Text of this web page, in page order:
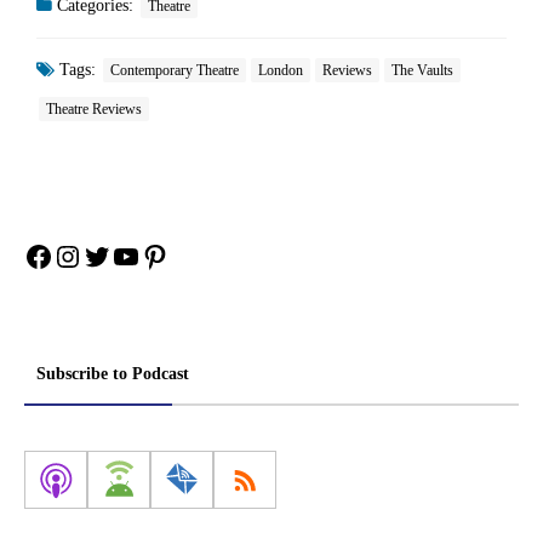
Categories: Theatre
Tags: Contemporary Theatre London Reviews The Vaults
Theatre Reviews
Facebook
Instagram
Twitter
YouTube
Pinterest
Subscribe to Podcast